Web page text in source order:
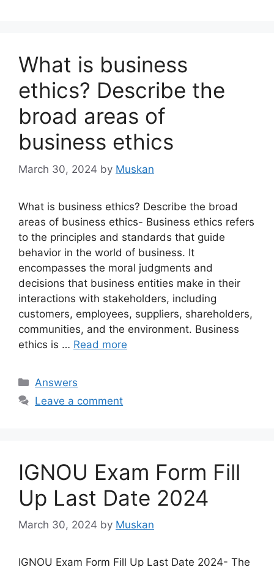
What is business
ethics? Describe the
broad areas of
business ethics
March 30, 2024 by Muskan
What is business ethics? Describe the broad
areas of business ethics- Business ethics refers
to the principles and standards that guide
behavior in the world of business. It
encompasses the moral judgments and
decisions that business entities make in their
interactions with stakeholders, including
customers, employees, suppliers, shareholders,
communities, and the environment. Business
ethics is … Read more
Categories
Answers
Leave a comment
IGNOU Exam Form Fill
Up Last Date 2024
March 30, 2024 by Muskan
IGNOU Exam Form Fill Up Last Date 2024- The